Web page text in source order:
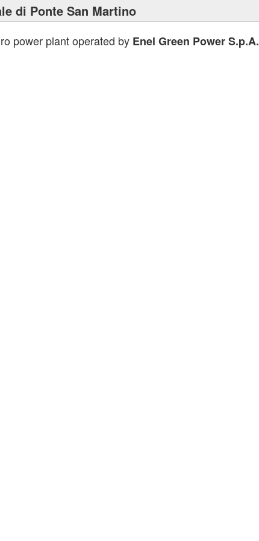
di Ponte San Martino
power plant operated by Enel Green Power S.p.A.